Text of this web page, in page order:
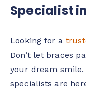
Specialist
Looking for a
Don’t let braces
your dream
specialists are